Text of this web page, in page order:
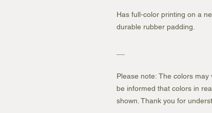
Has full-color printing on a
durable rubber padding.
Please note: The colors
be informed that colors in
shown. Thank you for